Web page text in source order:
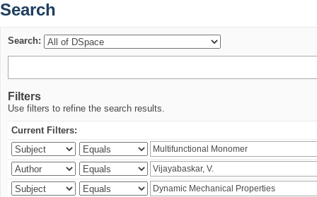
Search
Search:
Filters
Use filters to refine the search results.
Current Filters: